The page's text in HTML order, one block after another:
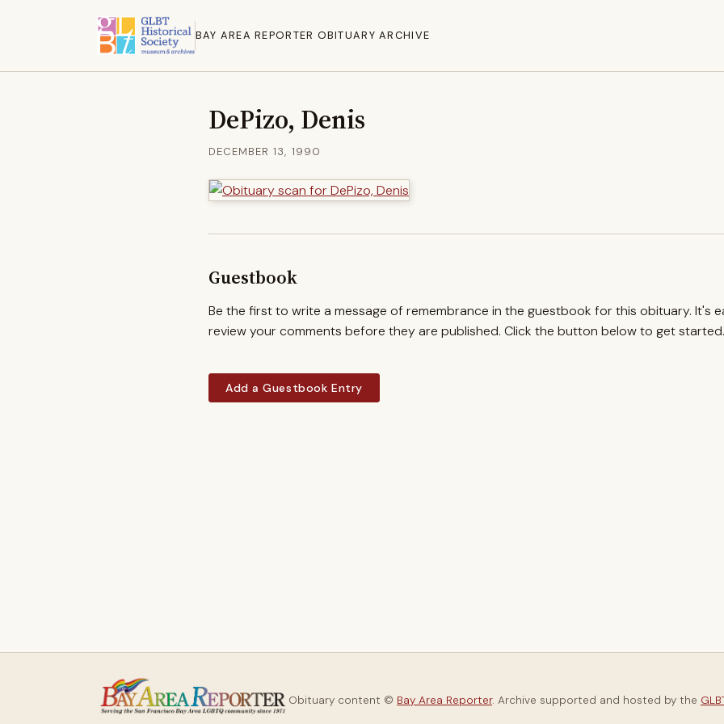
BAY AREA REPORTER OBITUARY ARCHIVE
DePizo, Denis
DECEMBER 13, 1990
Guestbook
Be the first to write a message of remembrance in the guestbook for this obituary. It's
review your comments before they are published. Click the button below to get started.
Add a Guestbook Entry
Obituary content © Bay Area Reporter. Archive supported and hosted by the